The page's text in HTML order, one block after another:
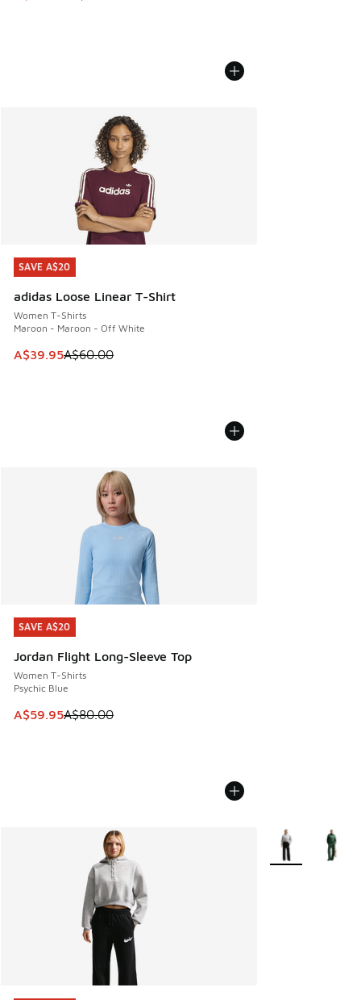
SAVE A$20
adidas Loose Linear T-Shirt
Women T-Shirts
Maroon - Maroon - Off White
This item is on sale. Price dropped from A$60.00 to
A$39.95A$60.00
SAVE A$20
SAVE A$20
Jordan Flight Long-Sleeve Top
Women T-Shirts
Psychic Blue
This item is on sale. Price dropped from A$80.00 to
A$59.95A$80.00
SAVE A$20
More Colors